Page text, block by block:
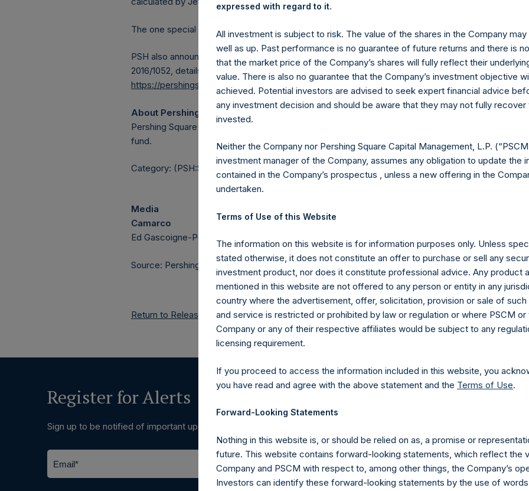
The one special voting share (held by PS Holdings Independent Voting Company Limited) has not
PSH also announces that it has published to its website, in accordance with the EU Commission
2016/1052, details of transactions in its own shares for the past week. Information is available at
https://pershingsquareholdings.com/company-reports/other-materials/
About Pershing Square Holdings, Ltd.
Pershing Square Holdings, Ltd. (LN:PSH) (LN:PSHD) (NA:PSH) is an investment holding
fund.
Category: (PSH:ShareRepurchases)
Media
Camarco
Ed Gascoigne-Pees / Julia Tilley +44 (0)20 3781 8339,
Source: Pershing Square Holdings, Ltd.
Return to Releases
Register for Alerts
Sign up to be notified of important updates.
Materials that are provided upon request as noted
Tel no:+44 (0)20 3757 4980
For Media inquiries, please send an email request to:
For Investor Relations inquiries, please send an email
expressed with regard to it.
All investment is subject to risk. The value of the shares in the Company
well as up. Past performance is no guarantee of future returns and there is
that the market price of the Company’s shares will fully reflect their
value. There is also no guarantee that the Company’s investment objective
achieved. Potential investors are advised to seek expert financial advice
any investment decision and should be aware that they may not fully recover
invested.
Neither the Company nor Pershing Square Capital Management, L.P.
investment manager of the Company, assumes any obligation to update the
contained in the Company’s prospectus , unless a new offering in the
undertaken.
Terms of Use of this Website
The information on this website is for information purposes only. Unless
stated otherwise, it does not constitute an offer to purchase or sell any
investment product, nor does it constitute professional advice. Any product
mentioned in this website are not offered to any person or entity in any
country where the advertisement, offer, solicitation, provision or sale of
and service is restricted or prohibited by law or regulation or where PSCM or
Company or any of their respective affiliates would be subject to any
licensing requirement.
If you proceed to access the information included in this website, you
you have read and agree with the above statement and the Terms of Use.
Forward-Looking Statements
Nothing in this website is, or should be relied on as, a promise or
future. This website contains forward-looking statements, which reflect the
Company and PSCM with respect to, among other things, the Company’s
Investors can identify these forward-looking statements by the use of